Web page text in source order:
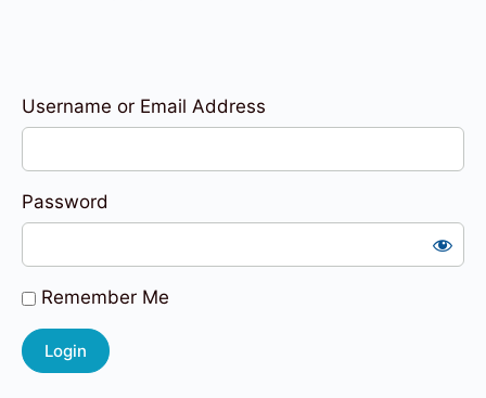
Username or Email Address
Password
Remember Me